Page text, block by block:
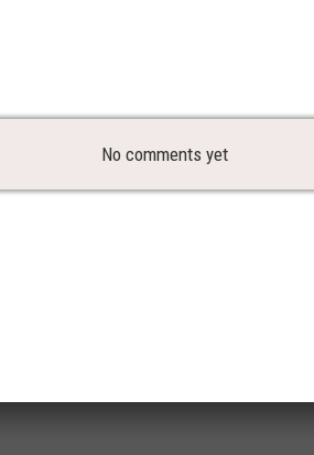
No comments yet